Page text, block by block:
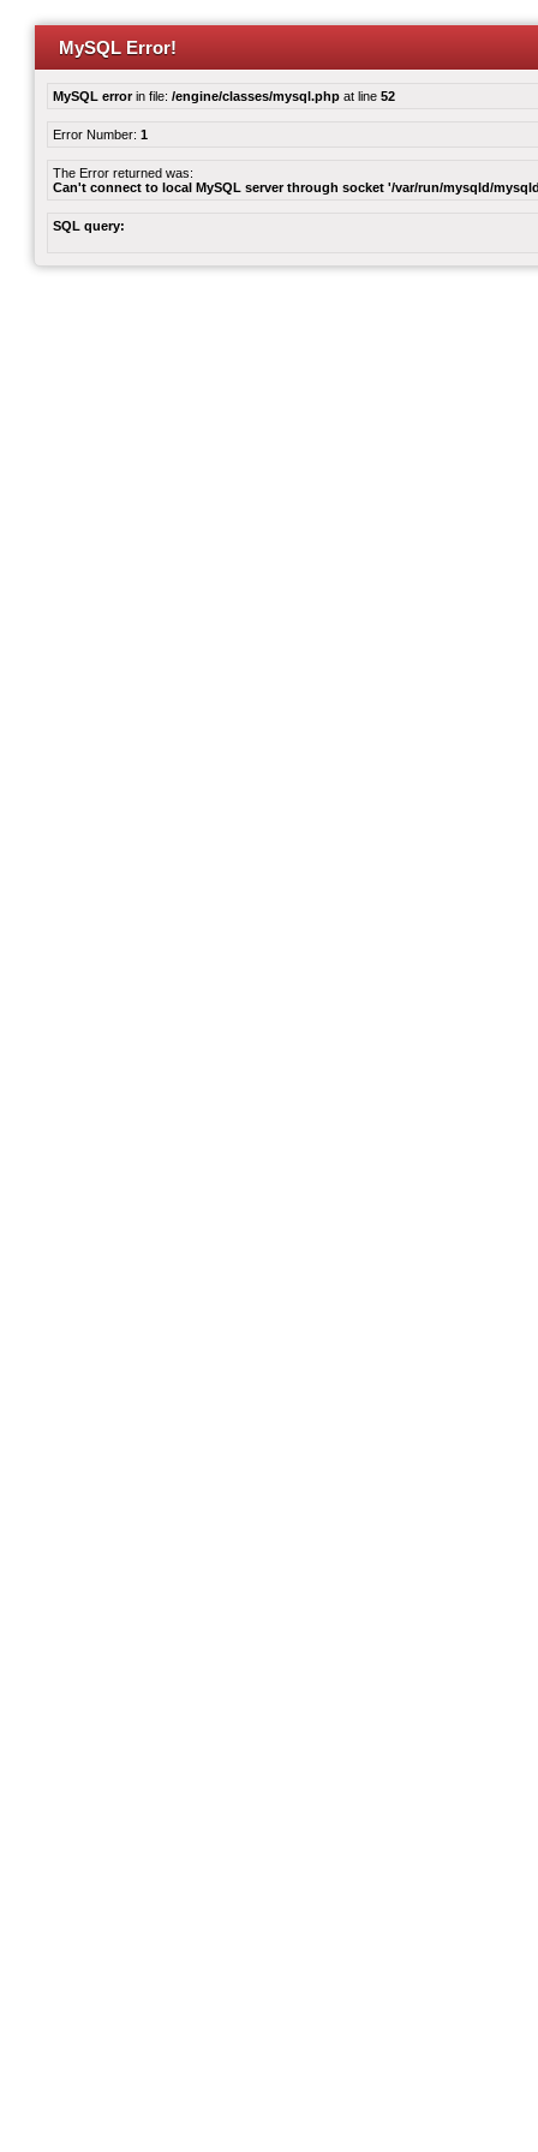
MySQL Error!
MySQL errorin file: /engine/classes/mysql.php at line 52
Error Number: 1
The Error returned was:
Can't connect to local MySQL server through socket '/var/run/mysqld/
SQL query: